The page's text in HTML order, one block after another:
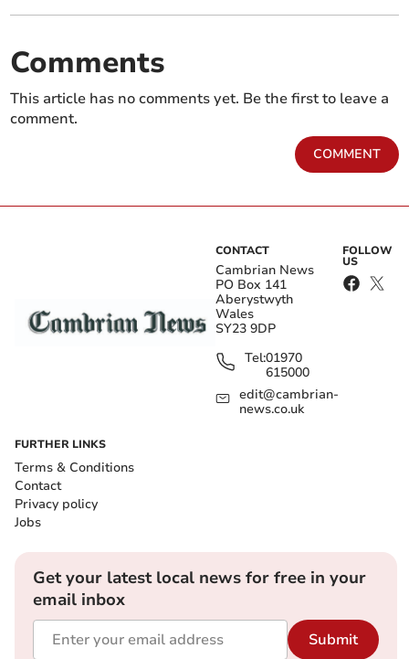
Comments
This article has no comments yet. Be the first to leave a
comment.
COMMENT
CONTACT
Cambrian News
PO Box 141
Aberystwyth
Wales
SY23 9DP
Tel:01970
615000
edit@cambrian-
news.co.uk
FOLLOW
US
FURTHER LINKS
Terms & Conditions
Contact
Privacy policy
Jobs
Get your latest local news for free in your
email inbox
Submit